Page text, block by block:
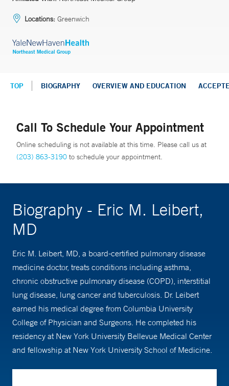
Locations: Greenwich
TOP BIOGRAPHY OVERVIEW AND EDUCATION
Call To Schedule Your Appointment
Online scheduling is not available at this time. Please call us at
(203) 863-3190 to schedule your appointment.
Biography - Eric M. Leibert,
MD
Eric M. Leibert, MD, a board-certified pulmonary disease
medicine doctor, treats conditions including asthma,
chronic obstructive pulmonary disease (COPD), interstitial
lung disease, lung cancer and tuberculosis. Dr. Leibert
earned his medical degree from Columbia University
College of Physician and Surgeons. He completed his
residency at New York University Bellevue Medical Center
and fellowship at New York University School of Medicine.